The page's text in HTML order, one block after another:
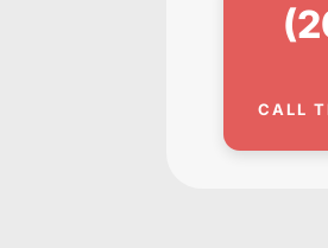
CALL